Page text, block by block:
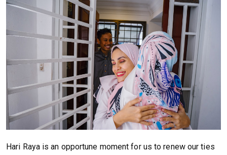
Hari Raya is an opportune moment for us to renew our ties